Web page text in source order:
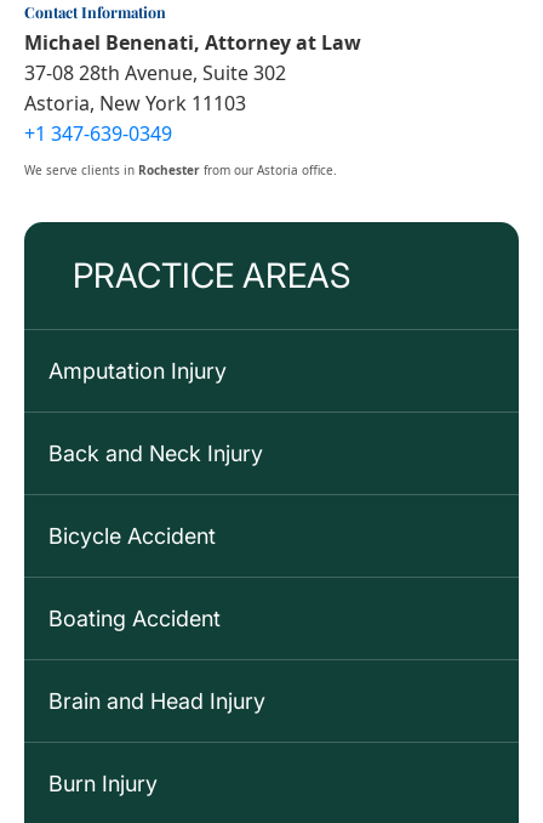
PRACTICE AREAS
Amputation Injury
Back and Neck Injury
Bicycle Accident
Boating Accident
Brain and Head Injury
Burn Injury
Contact Information
Michael Benenati, Attorney at Law
37-08 28th Avenue, Suite 302
Astoria, New York 11103
+1 347-639-0349
We serve clients in Rochester from our Astoria office.